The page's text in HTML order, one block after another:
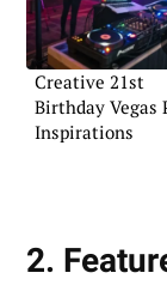
Creative 21st
Birthday Vegas
Inspirations
2.